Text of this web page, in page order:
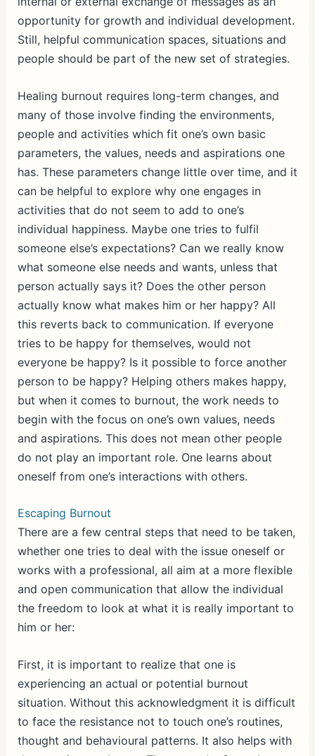
opportunity for growth and individual development.
Still, helpful communication spaces, situations and
people should be part of the new set of strategies.
Healing burnout requires long-term changes, and
many of those involve finding the environments,
people and activities which fit one’s own basic
parameters, the values, needs and aspirations one
has. These parameters change little over time, and it
can be helpful to explore why one engages in
activities that do not seem to add to one’s
individual happiness. Maybe one tries to fulfil
someone else’s expectations? Can we really know
what someone else needs and wants, unless that
person actually says it? Does the other person
actually know what makes him or her happy? All
this reverts back to communication. If everyone
tries to be happy for themselves, would not
everyone be happy? Is it possible to force another
person to be happy? Helping others makes happy,
but when it comes to burnout, the work needs to
begin with the focus on one’s own values, needs
and aspirations. This does not mean other people
do not play an important role. One learns about
oneself from one’s interactions with others.
Escaping Burnout
There are a few central steps that need to be taken,
whether one tries to deal with the issue oneself or
works with a professional, all aim at a more flexible
and open communication that allow the individual
the freedom to look at what it is really important to
him or her:
First, it is important to realize that one is
experiencing an actual or potential burnout
situation. Without this acknowledgment it is difficult
to face the resistance not to touch one’s routines,
thought and behavioural patterns. It also helps with